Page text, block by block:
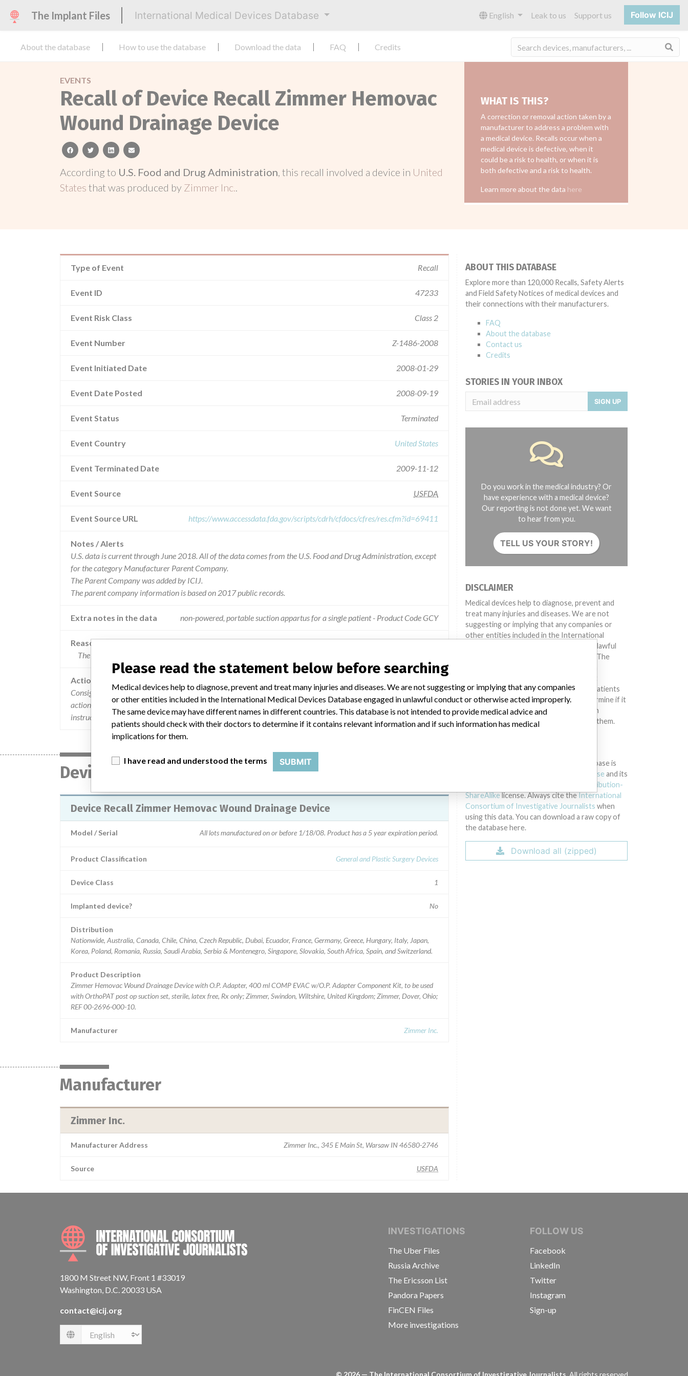
The Implant Files International Medical Devices Database English Leak to us Support us Follow ICIJ
About the database How to use the database Download the data FAQ Credits
EVENTS
Recall of Device Recall Zimmer Hemovac
Wound Drainage Device
facebooktwitterlinkedinemail
According to U.S. Food and Drug Administration, this recall involved a device in United
States that was produced by Zimmer Inc..
WHAT IS THIS?
A correction or removal action taken by a
manufacturer to address a problem with
a medical device. Recalls occur when a
medical device is defective, when it
could be a risk to health, or when it is
both defective and a risk to health.
Learn more about the data here
Type of Event Recall
Event ID 47233
Event Risk Class Class 2
Event Number Z-1486-2008
Event Initiated Date 2008-01-29
Event Date Posted 2008-09-19
Event Status Terminated
Event Country United States
Event Terminated Date 2009-11-12
Event Source USFDA
Event Source URL https://www.accessdata.fda.gov/scripts/cdrh/cfdocs/cfres/res.cfm?id=69411
Notes / Alerts
U.S. data is current through June 2018. All of the data comes from the U.S. Food and Drug Administration, except
for the category Manufacturer Parent Company.
The Parent Company was added by ICIJ.
The parent company information is based on 2017 public records.
Extra notes in the data non-powered, portable suction appartus for a single patient - Product Code GCY
Reason
The sterility of the device may be compromised due to the possible presence of slits or pinholes in the packaging.
Action
Consignees were notified via recall letter dated 1/29/08 to locate and return the affected product. The recall
action was expanded to additional products/lots via recall letter dated 3/17/08. Custom kit packers were
instructed to notify their customers.
Device
Device Recall Zimmer Hemovac Wound Drainage Device
Model / Serial All lots manufactured on or before 1/18/08. Product has a 5 year expiration period.
Product Classification General and Plastic Surgery Devices
Device Class 1
Implanted device? No
Distribution
Nationwide, Australia, Canada, Chile, China, Czech Republic, Dubai, Ecuador, France, Germany, Greece, Hungary, Italy, Japan,
Korea, Poland, Romania, Russia, Saudi Arabia, Serbia & Montenegro, Singapore, Slovakia, South Africa, Spain, and Switzerland.
Product Description
Zimmer Hemovac Wound Drainage Device with O.P. Adapter, 400 ml COMP EVAC w/O.P. Adapter Component Kit, to be used
with OrthoPAT post op suction set, sterile, latex free, Rx only; Zimmer, Swindon, Wiltshire, United Kingdom; Zimmer, Dover, Ohio;
REF 00-2696-000-10.
Manufacturer Zimmer Inc.
Manufacturer
Zimmer Inc.
Manufacturer Address Zimmer Inc., 345 E Main St, Warsaw IN 46580-2746
Source USFDA
ABOUT THIS DATABASE
Explore more than 120,000 Recalls, Safety Alerts
and Field Safety Notices of medical devices and
their connections with their manufacturers.
FAQ
About the database
Contact us
Credits
STORIES IN YOUR INBOX
SIGN UP
Do you work in the medical industry? Or
have experience with a medical device?
Our reporting is not done yet. We want
to hear from you.
TELL US YOUR STORY!
DISCLAIMER
Medical devices help to diagnose, prevent and
treat many injuries and diseases. We are not
suggesting or implying that any companies or
other entities included in the International
Medical Devices Database engaged in unlawful
conduct or otherwise acted improperly. The
different countries. This database is not
intended to provide medical advice and patients
should check with their doctors to determine if it
contains relevant information and if such
information has medical implications for them.
The International Medical Devices Database is
Open Database License and its
Creative Commons Attribution-
ShareAlikelicense. Always cite theInternational
Consortium of Investigative Journalists when
using this data. You can download a raw copy of
the database here.
Download all (zipped)
INTERNATIONAL CONSORTIUM OF INVESTIGATIVE JOURNALISTS
1800 M Street NW, Front 1 #33019
Washington, D.C. 20033 USA
contact@icij.org
Language
INVESTIGATIONS
The Uber Files
Russia Archive
The Ericsson List
Pandora Papers
FinCEN Files
More investigations
FOLLOW US
Facebook
LinkedIn
Twitter
Instagram
Sign-up
© 2026 — The International Consortium of Investigative Journalists. All rights reserved
Please read the statement below before searching
Medical devices help to diagnose, prevent and treat many injuries and diseases. We are not suggesting or implying that any companies
or other entities included in the International Medical Devices Database engaged in unlawful conduct or otherwise acted improperly.
The same device may have different names in different countries. This database is not intended to provide medical advice and
patients should check with their doctors to determine if it contains relevant information and if such information has medical
implications for them.
I have read and understood the terms SUBMIT